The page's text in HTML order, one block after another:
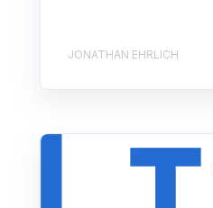
JONATHAN EHRLICH